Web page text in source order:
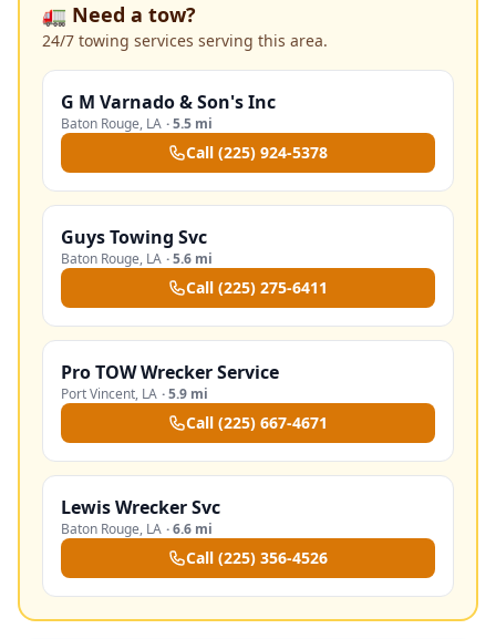
🚛 Need a tow?
24/7 towing services serving this area.
G M Varnado & Son's Inc
Baton Rouge, LA ·5.5 mi
Call (225) 924-5378
Guys Towing Svc
Baton Rouge, LA ·5.6 mi
Call (225) 275-6411
Pro TOW Wrecker Service
Port Vincent, LA ·5.9 mi
Call (225) 667-4671
Lewis Wrecker Svc
Baton Rouge, LA ·6.6 mi
Call (225) 356-4526